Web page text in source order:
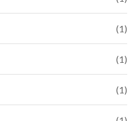
(1)
(1)
(1)